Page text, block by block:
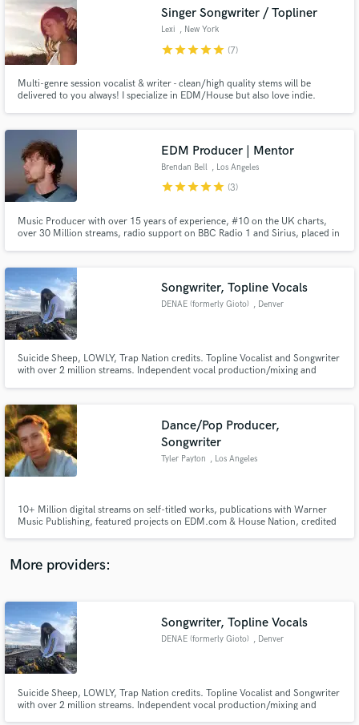
Singer Songwriter / Topliner
Lexi , New York
starstarstarstarstar (7)
Multi-genre session vocalist & writer - clean/high quality stems will be
delivered to you always! I specialize in EDM/House but also love indie.
in Los Angeles, (Diplo's record label).
EDM Producer | Mentor
Brendan Bell , Los Angeles
starstarstarstarstar (3)
Music Producer with over 15 years of experience, #10 on the UK charts,
over 30 Million streams, radio support on BBC Radio 1 and Sirius, placed in
on Foreign Family, Seeking Blue, Mom & Pop.
Songwriter, Topline Vocals
DENAE (formerly Gioto) , Denver
Suicide Sheep, LOWLY, Trap Nation credits. Topline Vocalist and Songwriter
with over 2 million streams. Independent vocal production/mixing and
Dance/Pop Producer,
Songwriter
Tyler Payton , Los Angeles
10+ Million digital streams on self-titled works, publications with Warner
Music Publishing, featured projects on EDM.com & House Nation, credited
More providers:
Songwriter, Topline Vocals
DENAE (formerly Gioto) , Denver
Suicide Sheep, LOWLY, Trap Nation credits. Topline Vocalist and Songwriter
with over 2 million streams. Independent vocal production/mixing and
Search by credits or 'sounds like' and check out
audio samples and verified reviews of top pros.
Get Free Proposals
Make Amazing Music
secure platform. Payment is only released when
work is complete.